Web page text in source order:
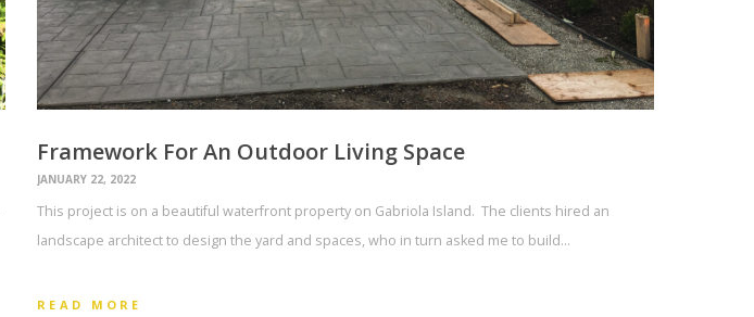
Framework For An Outdoor Living Space
JANUARY 22, 2022
This project is on a beautiful waterfront property on Gabriola Island. The clients hired an
landscape architect to design the yard and spaces, who in turn asked me to build…
READ MORE